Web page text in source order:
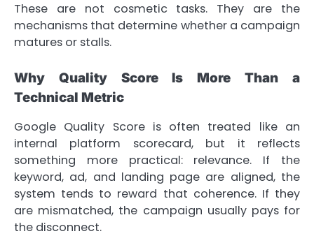
These are not cosmetic tasks. They are the
mechanisms that determine whether a campaign
matures or stalls.
Why Quality Score Is More Than a
Technical Metric
Google Quality Score is often treated like an
internal platform scorecard, but it reflects
something more practical: relevance. If the
keyword, ad, and landing page are aligned, the
system tends to reward that coherence. If they
are mismatched, the campaign usually pays for
the disconnect.